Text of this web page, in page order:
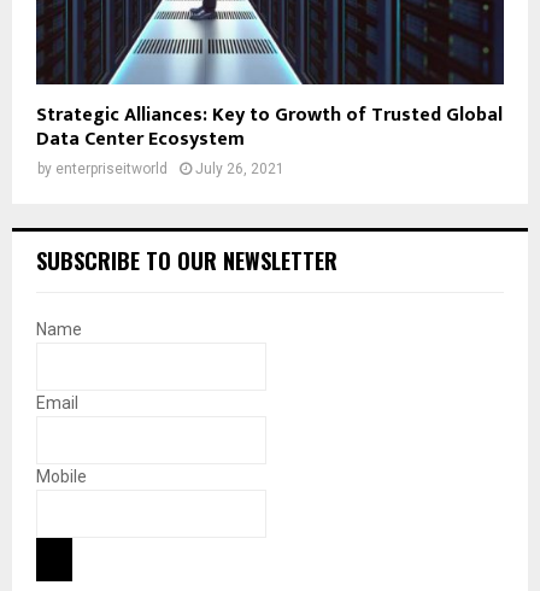
Strategic Alliances: Key to Growth of Trusted Global
Data Center Ecosystem
by enterpriseitworld July 26, 2021
SUBSCRIBE TO OUR NEWSLETTER
Name
Email
Mobile